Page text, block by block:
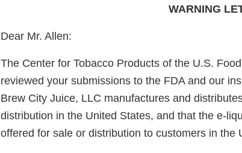
WARNING
Dear Mr. Allen:
The Center for Tobacco Products of the U.S.
reviewed your submissions to the FDA and our
Brew City Juice, LLC manufactures and
distribution in the United States, and that the e-
offered for sale or distribution to customers in the